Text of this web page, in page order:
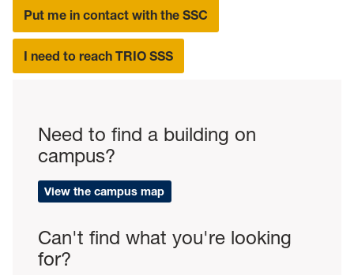
Put me in contact with the SSC
I need to reach TRIO SSS
Need to find a building on
campus?
View the campus map
Can't find what you're looking
for?